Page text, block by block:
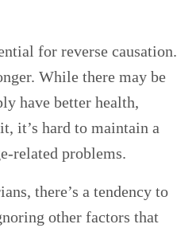
for reverse causation.
While there may be
have better health,
it’s hard to maintain a
related problems.
there’s a tendency to
other factors that